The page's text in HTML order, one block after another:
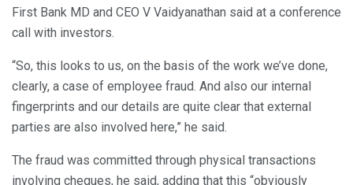
First Bank MD and CEO V Vaidyanathan said at a conference
call with investors.
“So, this looks to us, on the basis of the work we’ve done,
clearly, a case of employee fraud. And also our internal
fingerprints and our details are quite clear that external
parties are also involved here,” he said.
The fraud was committed through physical transactions
involving cheques, he said, adding that this “obviously